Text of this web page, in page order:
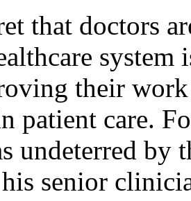
that doctors
their
patient care.
undeterred by
senior